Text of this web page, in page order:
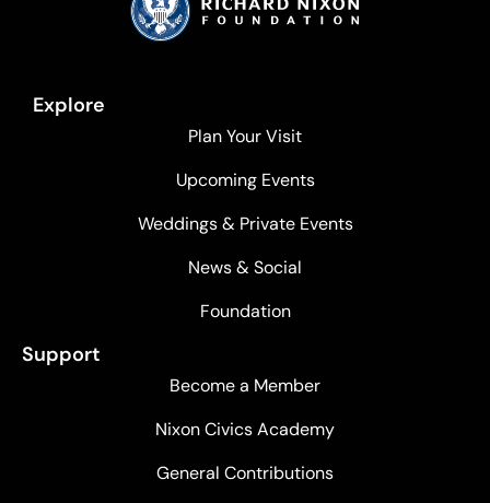
Explore
Plan Your Visit
Upcoming Events
Weddings & Private Events
News & Social
Foundation
Support
Become a Member
Nixon Civics Academy
General Contributions